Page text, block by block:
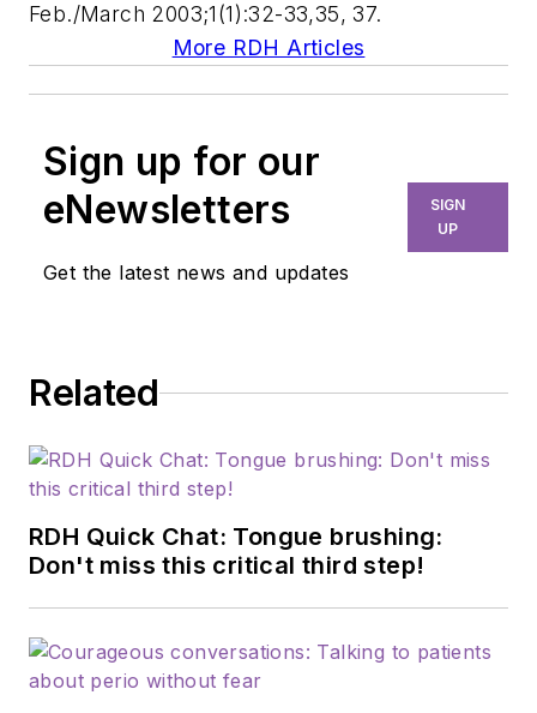
Feb./March 2003;1(1):32-33,35, 37.
More RDH Articles
Sign up for our
eNewsletters
Get the latest news and updates
SIGN
UP
Related
RDH Quick Chat: Tongue brushing:
Don't miss this critical third step!